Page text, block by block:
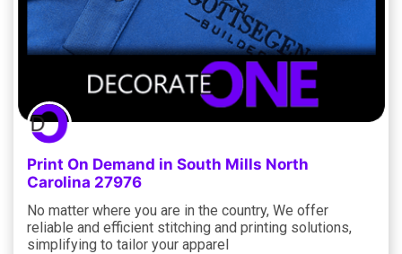
Print On Demand in South Mills North
Carolina 27976
No matter where you are in the country, We offer
reliable and efficient stitching and printing solutions,
simplifying to tailor your apparel